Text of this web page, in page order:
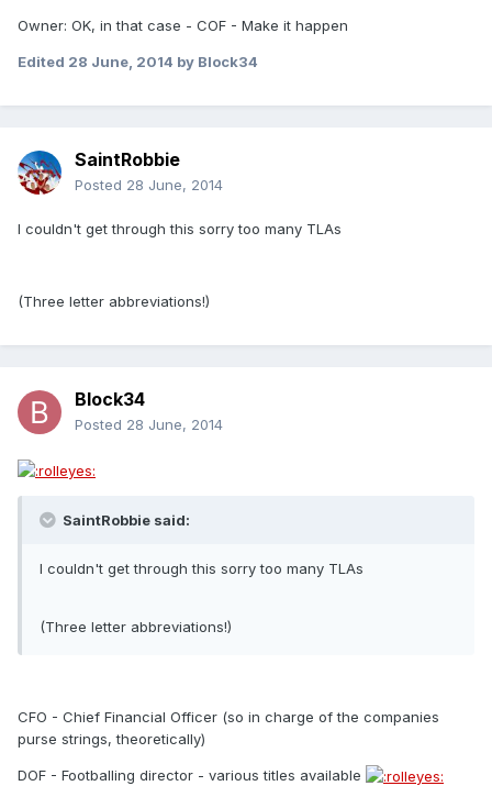
Owner: OK, in that case - COF - Make it happen
Edited 28 June, 2014 by Block34
SaintRobbie
Posted 28 June, 2014
I couldn't get through this sorry too many TLAs
(Three letter abbreviations!)
Block34
Posted 28 June, 2014
SaintRobbie said:
I couldn't get through this sorry too many TLAs
(Three letter abbreviations!)
CFO - Chief Financial Officer (so in charge of the companies
purse strings, theoretically)
DOF - Footballing director - various titles available